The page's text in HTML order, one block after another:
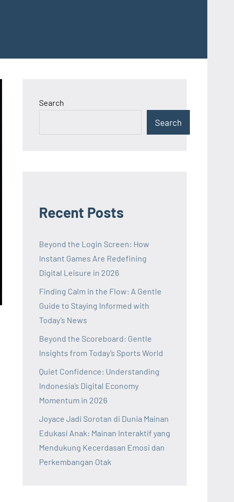
Search
Search
Recent Posts
Beyond the Login Screen: How
Instant Games Are Redefining
Digital Leisure in 2026
Finding Calm in the Flow: A Gentle
Guide to Staying Informed with
Today’s News
Beyond the Scoreboard: Gentle
Insights from Today’s Sports World
Quiet Confidence: Understanding
Indonesia’s Digital Economy
Momentum in 2026
Joyace Jadi Sorotan di Dunia Mainan
Edukasi Anak: Mainan Interaktif yang
Mendukung Kecerdasan Emosi dan
Perkembangan Otak